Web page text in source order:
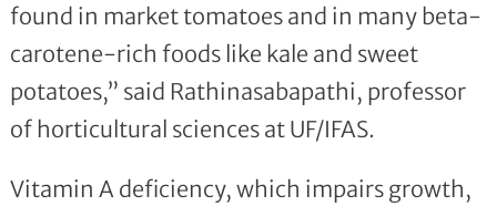
found in market tomatoes and in many beta-
carotene-rich foods like kale and sweet
potatoes,” said Rathinasabapathi, professor
of horticultural sciences at UF/IFAS.
Vitamin A deficiency, which impairs growth,